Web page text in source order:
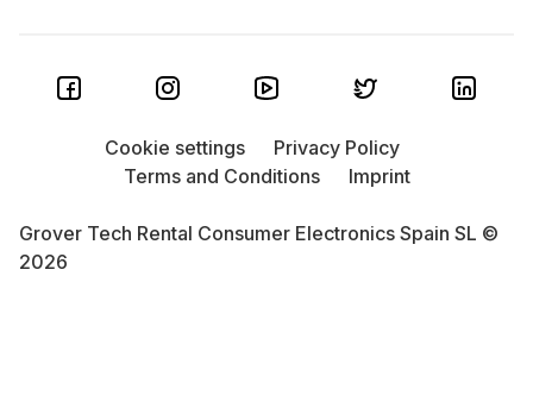
Grover Tech Rental Consumer Electronics Spain SL ©
2026
Cookie settings
Privacy Policy
Terms and Conditions
Imprint